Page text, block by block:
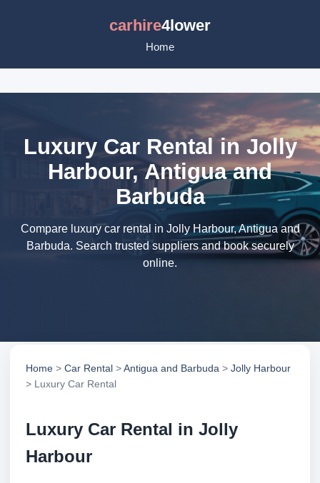
carhire4lower
Home
Luxury Car Rental in Jolly
Harbour, Antigua and
Barbuda
Compare luxury car rental in Jolly Harbour, Antigua and
Barbuda. Search trusted suppliers and book securely
online.
Home > Car Rental >Antigua and Barbuda > Jolly Harbour
> Luxury Car Rental
Luxury Car Rental in Jolly
Harbour